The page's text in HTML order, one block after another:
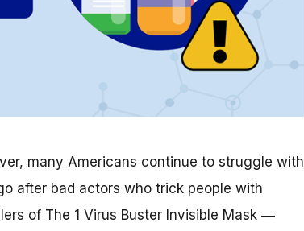
many Americans continue to struggle with
after bad actors who trick people with
of The 1 Virus Buster Invisible Mask ―